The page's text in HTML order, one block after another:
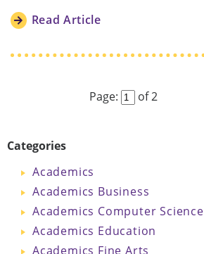
Read Article
Page: of 2
Categories
Academics
Academics Business
Academics Computer Science
Academics Education
Academics Fine Arts